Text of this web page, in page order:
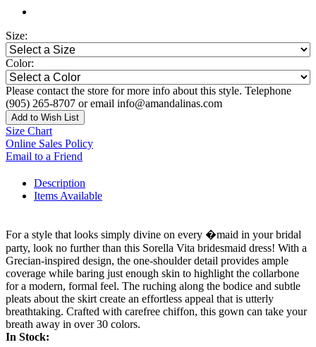
Size:
Color:
Please contact the store for more info about this style. Telephone
(905) 265-8707 or email info@amandalinas.com
Add to Wish List
Size Chart
Online Sales Policy
Email to a Friend
Description
Items Available
For a style that looks simply divine on every �maid in your bridal
party, look no further than this Sorella Vita bridesmaid dress! With a
Grecian-inspired design, the one-shoulder detail provides ample
coverage while baring just enough skin to highlight the collarbone
for a modern, formal feel. The ruching along the bodice and subtle
pleats about the skirt create an effortless appeal that is utterly
breathtaking. Crafted with carefree chiffon, this gown can take your
breath away in over 30 colors.
In Stock: